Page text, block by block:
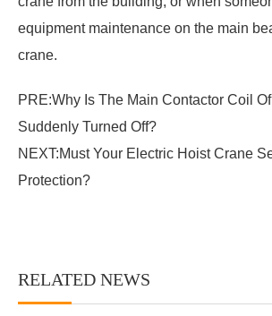
equipment maintenance on the main
crane.
PRE:Why Is The Main Contactor Coil
Suddenly Turned Off?
NEXT:Must Your Electric Hoist Crane
Protection?
RELATED NEWS